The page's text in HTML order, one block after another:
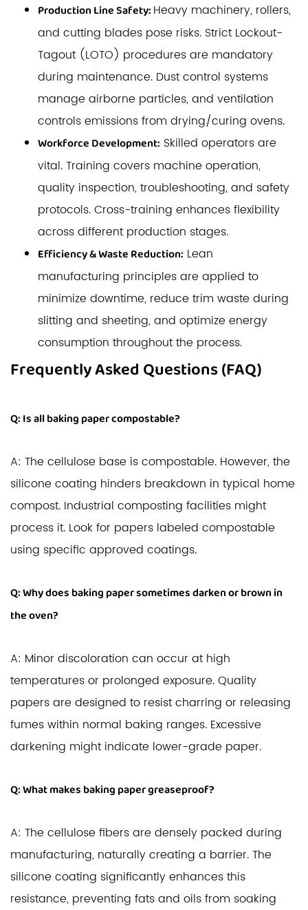
Production Line Safety: Heavy machinery, rollers,
and cutting blades pose risks. Strict Lockout-
Tagout (LOTO) procedures are mandatory
during maintenance. Dust control systems
manage airborne particles, and ventilation
controls emissions from drying/curing ovens.
Workforce Development: Skilled operators are
vital. Training covers machine operation,
quality inspection, troubleshooting, and safety
protocols. Cross-training enhances flexibility
across different production stages.
Efficiency & Waste Reduction: Lean
manufacturing principles are applied to
minimize downtime, reduce trim waste during
slitting and sheeting, and optimize energy
consumption throughout the process.
Frequently Asked Questions (FAQ)
Q: Is all baking paper compostable?
A: The cellulose base is compostable. However, the
silicone coating hinders breakdown in typical home
compost. Industrial composting facilities might
process it. Look for papers labeled compostable
using specific approved coatings.
Q: Why does baking paper sometimes darken or brown in
the oven?
A: Minor discoloration can occur at high
temperatures or prolonged exposure. Quality
papers are designed to resist charring or releasing
fumes within normal baking ranges. Excessive
darkening might indicate lower-grade paper.
Q: What makes baking paper greaseproof?
A: The cellulose fibers are densely packed during
manufacturing, naturally creating a barrier. The
silicone coating significantly enhances this
resistance, preventing fats and oils from soaking